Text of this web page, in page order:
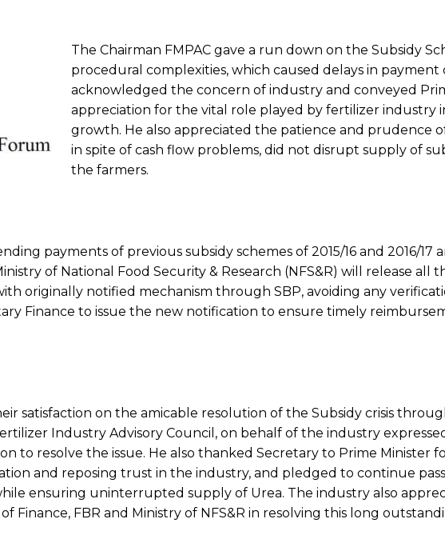
The Chairman FMPAC gave a run down on the Subsidy
procedural complexities, which caused delays in payment
acknowledged the concern of industry and conveyed
appreciation for the vital role played by fertilizer industry
growth. He also appreciated the patience and prudence
in spite of cash flow problems, did not disrupt supply of
the farmers.
payments of previous subsidy schemes of 2015/16 and 2016/17
of National Food Security & Research (NFS&R) will release all
originally notified mechanism through SBP, avoiding any
Finance to issue the new notification to ensure timely
satisfaction on the amicable resolution of the Subsidy crisis
Industry Advisory Council, on behalf of the industry
to resolve the issue. He also thanked Secretary to Prime Minister
and reposing trust in the industry, and pledged to continue
ensuring uninterrupted supply of Urea. The industry also
Finance, FBR and Ministry of NFS&R in resolving this long